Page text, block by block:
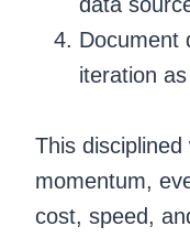
Document
iteration
This
momentum,
cost, speed,